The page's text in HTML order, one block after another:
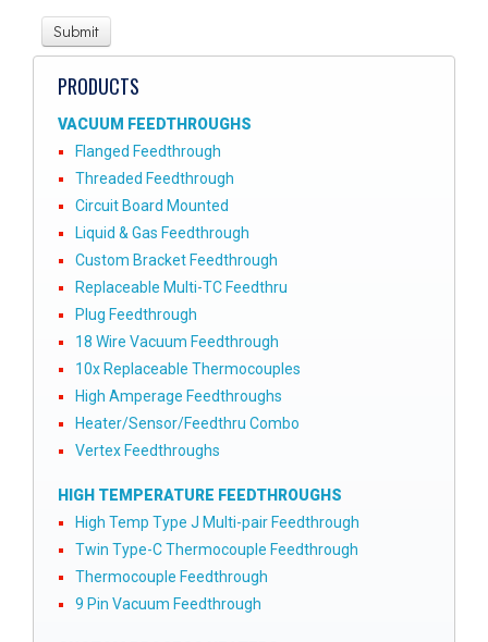
PRODUCTS
VACUUM FEEDTHROUGHS
Flanged Feedthrough
Threaded Feedthrough
Circuit Board Mounted
Liquid & Gas Feedthrough
Custom Bracket Feedthrough
Replaceable Multi-TC Feedthru
Plug Feedthrough
18 Wire Vacuum Feedthrough
10x Replaceable Thermocouples
High Amperage Feedthroughs
Heater/Sensor/Feedthru Combo
Vertex Feedthroughs
HIGH TEMPERATURE FEEDTHROUGHS
High Temp Type J Multi-pair Feedthrough
Twin Type-C Thermocouple Feedthrough
Thermocouple Feedthrough
9 Pin Vacuum Feedthrough